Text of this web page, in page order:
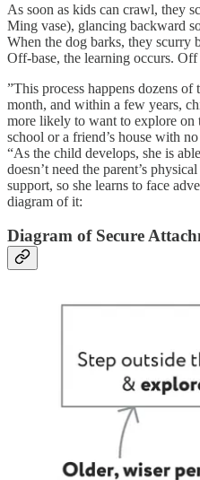
As soon as kids can crawl, they
Ming vase), glancing backward
When the dog barks, they scurry
Off-base, the learning occurs.
”This process happens dozens of
month, and within a few years,
more likely to want to explore
school or a friend’s house with
“As the child develops, she is
doesn’t need the parent’s
support, so she learns to face
diagram of it:
Diagram of Secure